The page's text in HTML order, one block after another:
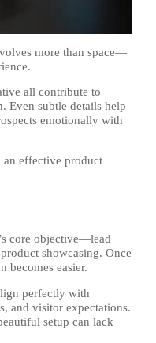
more than space—
all contribute to
Even subtle details help
emotionally with
effective product
core objective—lead
showcasing. Once
becomes easier.
perfectly with
and visitor expectations.
setup can lack